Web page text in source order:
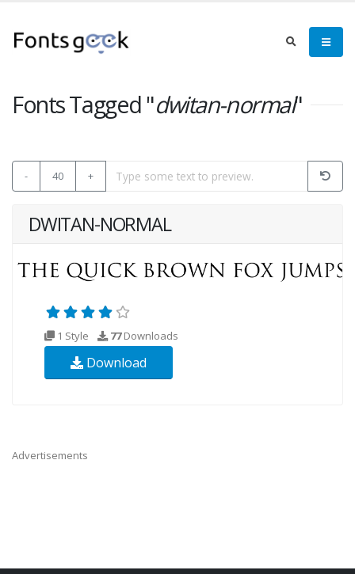
Fonts Tagged "dwitan-normal"
- 40 +
DWITAN-NORMAL
1 Style 77Downloads
Download
Advertisements